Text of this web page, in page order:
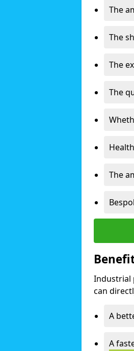
The
The
The
The
The
Industrial
can
A
A